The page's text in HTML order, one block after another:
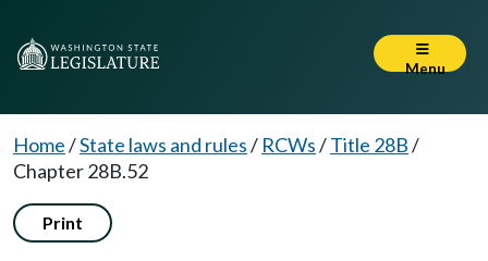
Menu
Home/State laws and rules/ RCWs/Title 28B/
Chapter 28B.52
Print